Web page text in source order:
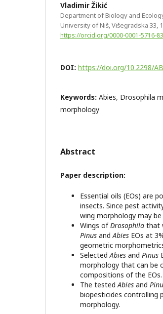
Vladimir Žikić
Department of Biology and
University of Niš, Višegradska 33,
https://orcid.org/0000-0001-5716-
DOI: https://doi.org/10.2298/
Keywords: Abies, Drosophila
morphology
Abstract
Paper description:
Essential oils (EOs) are
insects. Since pest
wing morphology may
Wings ofDrosophila that
Pinus andAbies EOs at
geometric
SelectedAbies and Pinus
morphology that can be
compositions of the EOs.
The testedAbies and
biopesticides controlling
morphology.